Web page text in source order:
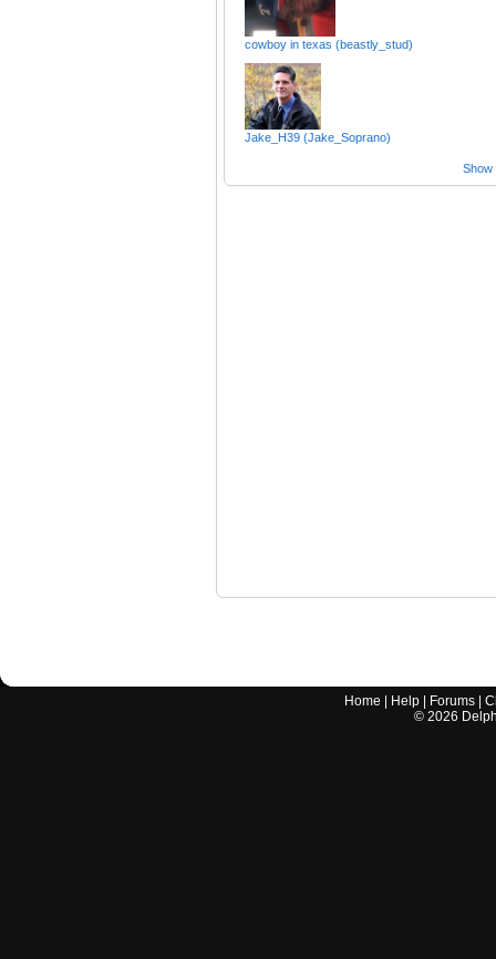
cowboy in texas (beastly_stud)
Jake_H39 (Jake_Soprano)
Show
Home Help Forums |
© 2026